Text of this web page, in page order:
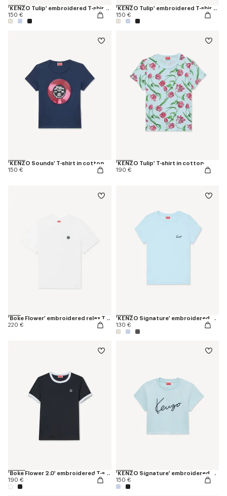
'KENZO Tulip' embroidered T-shirt in cotton
150 €
'KENZO Tulip' embroidered T-shirt in cotton
150 €
'KENZO Sounds' T-shirt in cotton
150 €
'KENZO Tulip' T-shirt in cotton
190 €
'Boke Flower' embroidered relax T-shirt
220 €
'KENZO Signature' embroidered T-shirt in cotton
130 €
'Boke Flower 2.0' embroidered T-shirt in cotton
190 €
'KENZO Signature' embroidered cropped T-shirt in cotton
150 €